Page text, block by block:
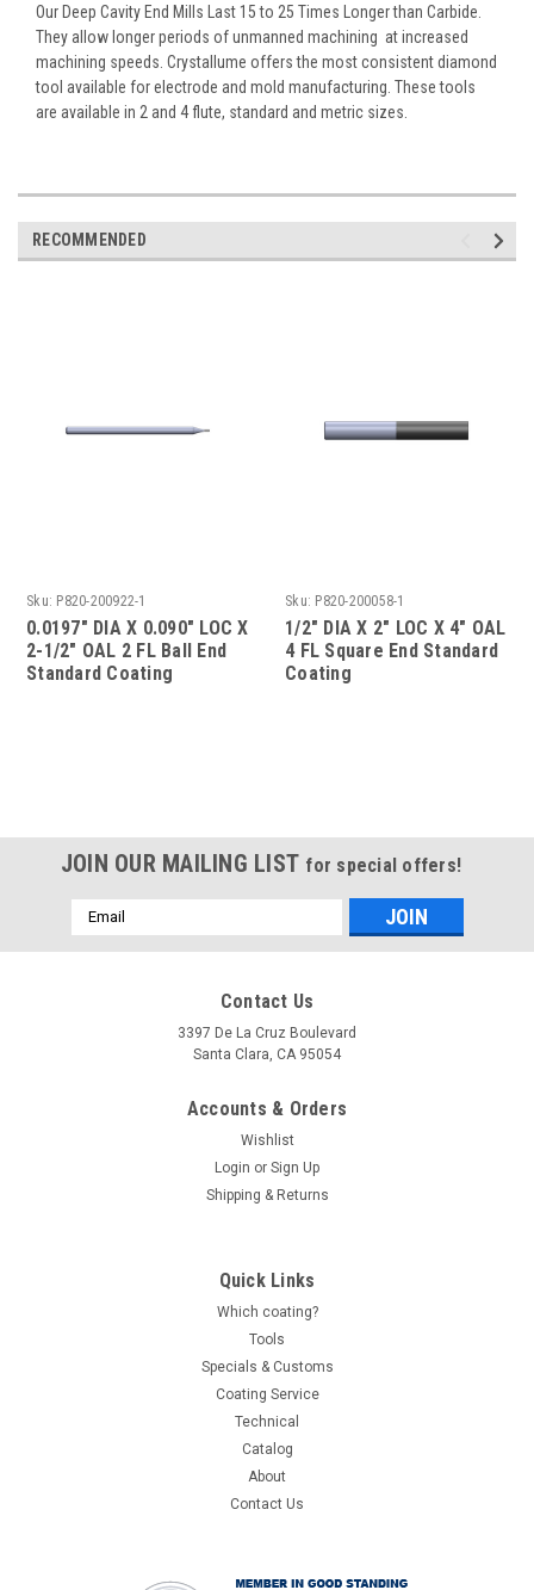
Our Deep Cavity End Mills Last 15 to 25 Times Longer than Carbide.
They allow longer periods of unmanned machining  at increased
machining speeds. Crystallume offers the most consistent diamond
tool available for electrode and mold manufacturing. These tools
are available in 2 and 4 flute, standard and metric sizes.
RECOMMENDED
Sku: P820-200922-1
0.0197" DIA X 0.090" LOC X
2-1/2" OAL 2 FL Ball End
Standard Coating
Sku: P820-200058-1
1/2" DIA X 2" LOC X 4" OAL
4 FL Square End Standard
Coating
JOIN OUR MAILING LIST for special offers!
Email
Address
Contact Us
3397 De La Cruz Boulevard
Santa Clara, CA 95054
Accounts & Orders
Wishlist
Login or Sign Up
Shipping & Returns
Quick Links
Which coating?
Tools
Specials & Customs
Coating Service
Technical
Catalog
About
Contact Us